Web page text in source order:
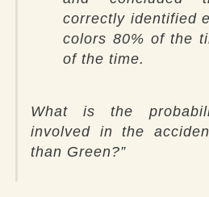
correctly identified
colors 80% of the
of the time.
What is the
involved in the
than Green?”